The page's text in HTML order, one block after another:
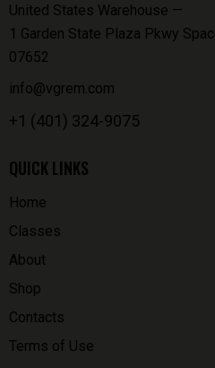
United States Warehouse —
1 Garden State Plaza Pkwy
07652
info@vgrem.com
+1 (401) 324-9075
QUICK LINKS
Home
Classes
About
Shop
Contacts
Terms of Use